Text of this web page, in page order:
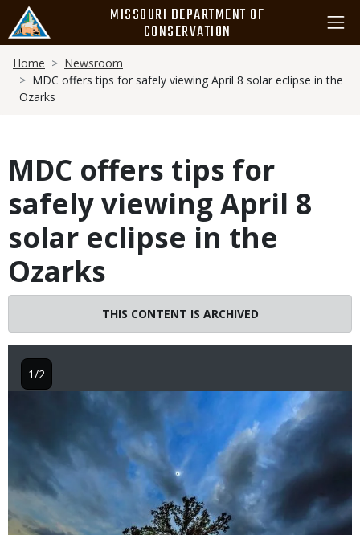
main
content
MISSOURI DEPARTMENT OF
CONSERVATION
Breadcrumb
Home
Newsroom
MDC offers tips for safely viewing April 8 solar eclipse in the
Ozarks
MDC offers tips for
safely viewing April 8
solar eclipse in the
Ozarks
THIS CONTENT IS ARCHIVED
1/2